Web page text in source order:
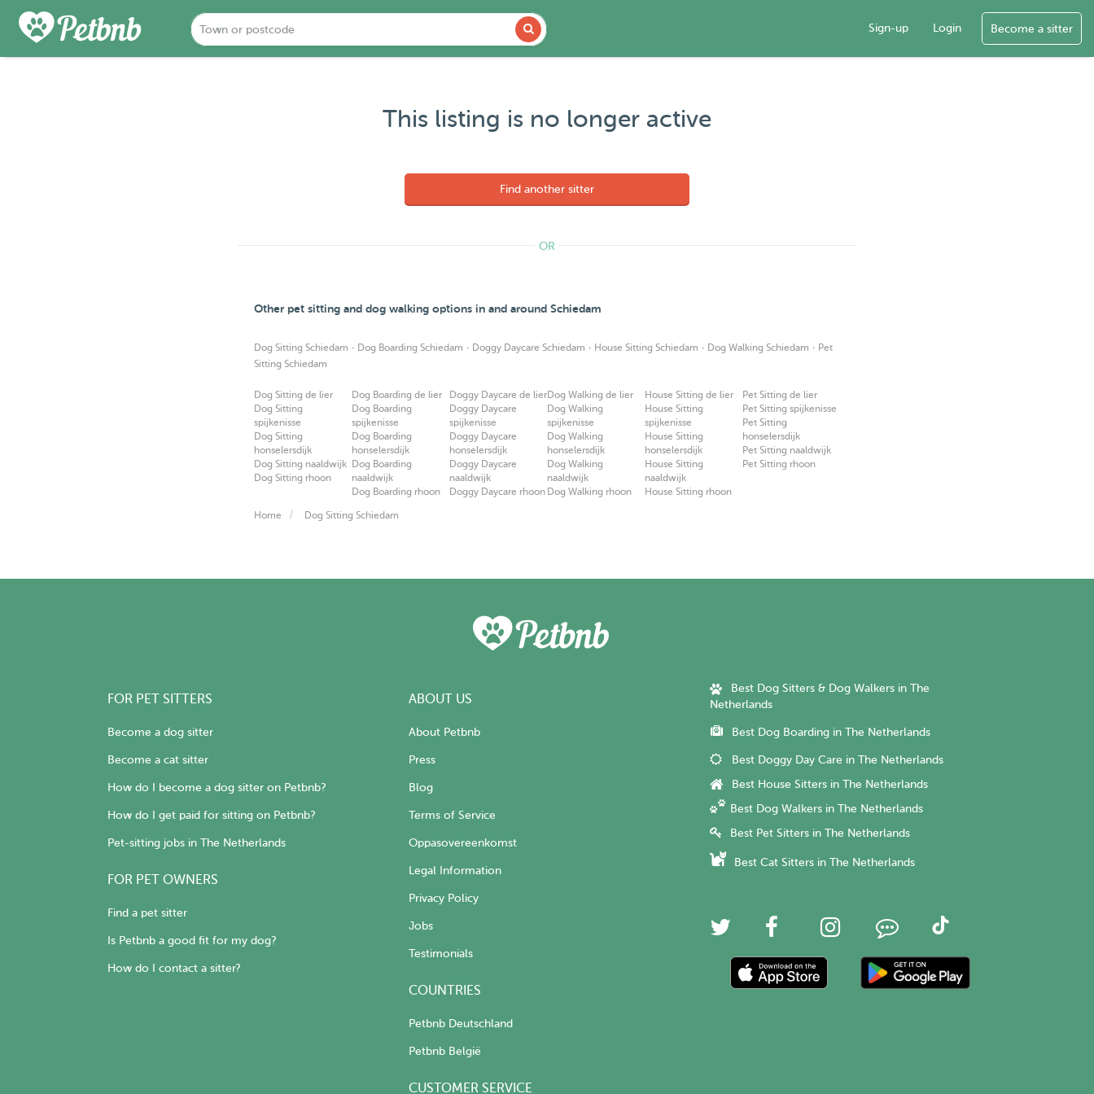
Sign-up Login Become a sitter
This listing is no longer active
Find another sitter
OR
Other pet sitting and dog walking options in and around Schiedam
Dog Sitting Schiedam · Dog Boarding Schiedam · Doggy Daycare Schiedam · House Sitting Schiedam · Dog Walking Schiedam · Pet
Sitting Schiedam
Dog Sitting de lier
Dog Sitting
spijkenisse
Dog Sitting
honselersdijk
Dog Sitting naaldwijk
Dog Sitting rhoon
Dog Boarding de lier
Dog Boarding
spijkenisse
Dog Boarding
honselersdijk
Dog Boarding
naaldwijk
Dog Boarding rhoon
Doggy Daycare de lier
Doggy Daycare
spijkenisse
Doggy Daycare
honselersdijk
Doggy Daycare
naaldwijk
Doggy Daycare rhoon
Dog Walking de lier
Dog Walking
spijkenisse
Dog Walking
honselersdijk
Dog Walking
naaldwijk
Dog Walking rhoon
House Sitting de lier
House Sitting
spijkenisse
House Sitting
honselersdijk
House Sitting
naaldwijk
House Sitting rhoon
Pet Sitting de lier
Pet Sitting spijkenisse
Pet Sitting
honselersdijk
Pet Sitting naaldwijk
Pet Sitting rhoon
Home Dog Sitting Schiedam
FOR PET SITTERS
Become a dog sitter
Become a cat sitter
How do I become a dog sitter on Petbnb?
How do I get paid for sitting on Petbnb?
Pet-sitting jobs in The Netherlands
FOR PET OWNERS
Find a pet sitter
Is Petbnb a good fit for my dog?
How do I contact a sitter?
ABOUT US
About Petbnb
Press
Blog
Terms of Service
Oppasovereenkomst
Legal Information
Privacy Policy
Jobs
Testimonials
COUNTRIES
Petbnb Deutschland
Petbnb België
CUSTOMER SERVICE
Best Dog Sitters & Dog Walkers in The
Netherlands
Best Dog Boarding in The Netherlands
Best Doggy Day Care in The Netherlands
Best House Sitters in The Netherlands
Best Dog Walkers in The Netherlands
Best Pet Sitters in The Netherlands
Best Cat Sitters in The Netherlands